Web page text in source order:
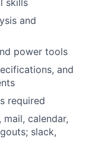
and
power tools
and
required
calendar,
slack,